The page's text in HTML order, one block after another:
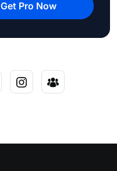
Get Pro Now